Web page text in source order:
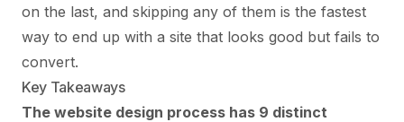
on the last, and skipping any of them is the fastest
way to end up with a site that looks good but fails to
convert.
Key Takeaways
The website design process has 9 distinct